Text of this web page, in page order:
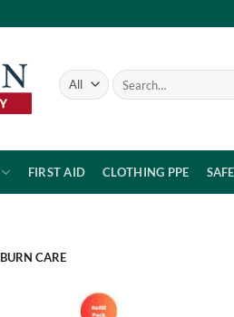
Search
for:
FIRST AID CLOTHING PPE
BURN CARE